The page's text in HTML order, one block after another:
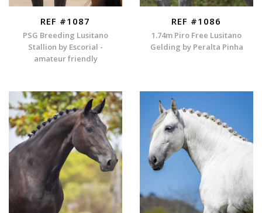
REF #1087
PSG Breeding Lusitano
Stallion by Escorial -
amateur friendly
REF #1086
1.74m Piro Free Lusitano
Gelding by Peralta Pinha